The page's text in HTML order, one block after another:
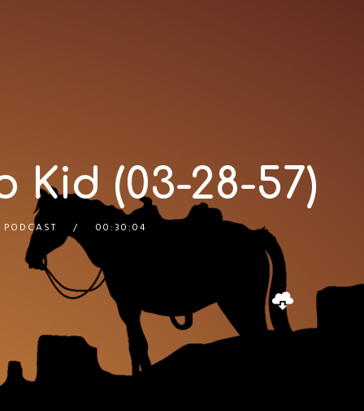
Kid (03-28-57)
PODCAST 00:30:04